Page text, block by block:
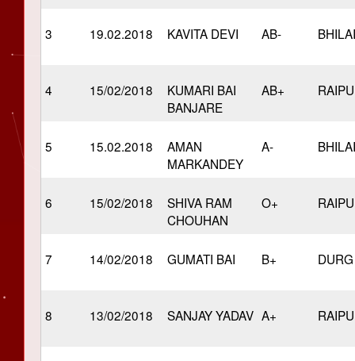
3 19.02.2018 KAVITA DEVI AB- BHILAI
4 15/02/2018
KUMARI BAI
BANJARE
AB+
5 15.02.2018
AMAN
MARKANDEY
A- BHILAI
6 15/02/2018
SHIVA RAM
CHOUHAN
O+
7 14/02/2018 GUMATI BAI B+ DURG
8 13/02/2018 SANJAY YADAV A+